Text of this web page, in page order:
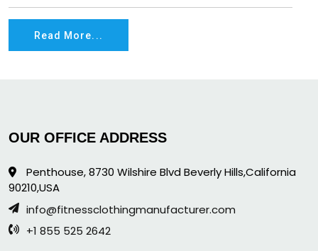
Read More...
OUR OFFICE ADDRESS
Penthouse, 8730 Wilshire Blvd Beverly Hills,California
90210,USA
info@fitnessclothingmanufacturer.com
+1 855 525 2642